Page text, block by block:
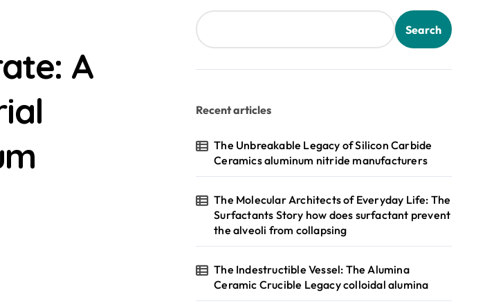
A
Search
Recent articles
The Unbreakable Legacy of Silicon Carbide
Ceramics aluminum nitride manufacturers
The Molecular Architects of Everyday Life: The
Surfactants Story how does surfactant prevent
the alveoli from collapsing
The Indestructible Vessel: The Alumina
Ceramic Crucible Legacy colloidal alumina